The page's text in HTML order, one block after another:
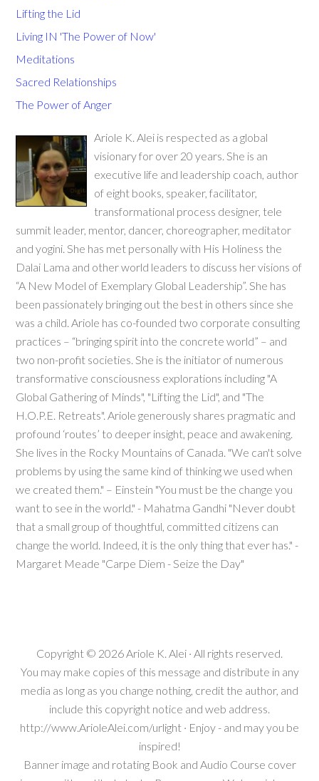
Lifting the Lid
Living IN 'The Power of Now'
Meditations
Sacred Relationships
The Power of Anger
Ariole K. Alei is respected as a global
visionary for over 20 years. She is an
executive life and leadership coach, author
of eight books, speaker, facilitator,
transformational process designer, tele
summit leader, mentor, dancer, choreographer, meditator
and yogini. She has met personally with His Holiness the
Dalai Lama and other world leaders to discuss her visions of
“A New Model of Exemplary Global Leadership”. She has
been passionately bringing out the best in others since she
was a child. Ariole has co-founded two corporate consulting
practices – “bringing spirit into the concrete world” – and
two non-profit societies. She is the initiator of numerous
transformative consciousness explorations including "A
Global Gathering of Minds", "Lifting the Lid", and "The
H.O.P.E. Retreats". Ariole generously shares pragmatic and
profound ‘routes’ to deeper insight, peace and awakening.
She lives in the Rocky Mountains of Canada. "We can't solve
problems by using the same kind of thinking we used when
we created them." – Einstein "You must be the change you
want to see in the world." - Mahatma Gandhi "Never doubt
that a small group of thoughtful, committed citizens can
change the world. Indeed, it is the only thing that ever has." -
Margaret Meade "Carpe Diem - Seize the Day"
Copyright © 2026Ariole K. Alei · All rights reserved.
You may make copies of this message and distribute in any
media as long as you change nothing, credit the author, and
include this copyright notice and web address.
http://www.ArioleAlei.com/urlight · Enjoy - and may you be
inspired!
Banner image and rotating Book and Audio Course cover